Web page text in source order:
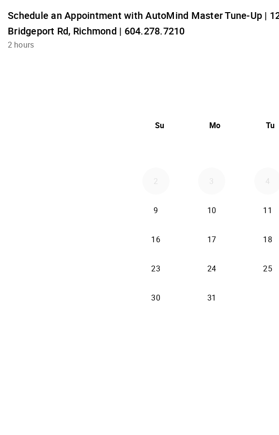
Schedule an Appointment with AutoMind Master Tune-Up |
Bridgeport Rd, Richmond | 604.278.7210
2 hours
Su Mo Tu
2 3 4
9 10 11
16 17 18
23 24 25
30 31